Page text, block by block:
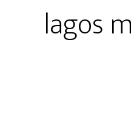
lagos